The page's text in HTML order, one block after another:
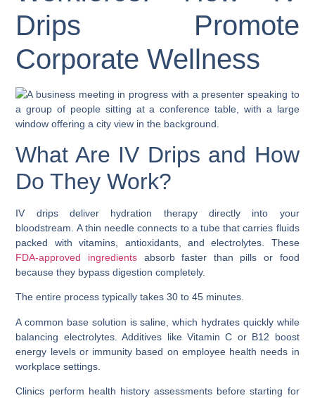
Drips Promote
Corporate Wellness
What Are IV Drips and How
Do They Work?
IV drips deliver hydration therapy directly into your
bloodstream. A thin needle connects to a tube that carries fluids
packed with vitamins, antioxidants, and electrolytes. These
FDA-approved ingredients absorb faster than pills or food
because they bypass digestion completely.
The entire process typically takes 30 to 45 minutes.
A common base solution is saline, which hydrates quickly while
balancing electrolytes. Additives like Vitamin C or B12 boost
energy levels or immunity based on employee health needs in
workplace settings.
Clinics perform health history assessments before starting for